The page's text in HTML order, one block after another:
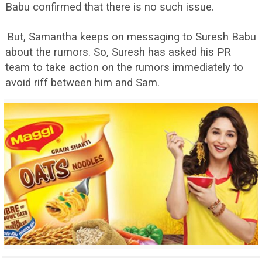
Babu confirmed that there is no such issue.
But, Samantha keeps on messaging to Suresh Babu
about the rumors. So, Suresh has asked his PR
team to take action on the rumors immediately to
avoid riff between him and Sam.